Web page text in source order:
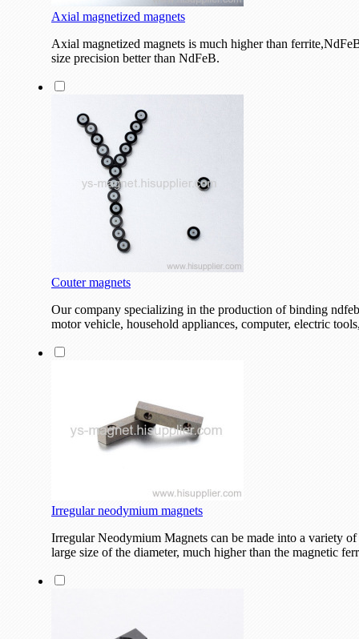
Axial magnetized magnets
Axial magnetized magnets is much higher than
size precision better than NdFeB.
Couter magnets
Our company specializing in the production of binding
motor vehicle, household appliances, computer, electric
Irregular neodymium magnets
Irregular Neodymium Magnets can be made into a variety of
large size of the diameter, much higher than the magnetic